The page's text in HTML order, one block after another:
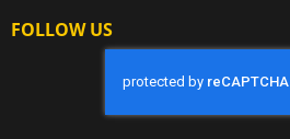
FOLLOW US